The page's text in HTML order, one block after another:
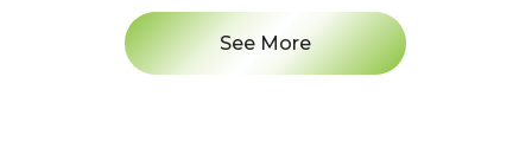
See More